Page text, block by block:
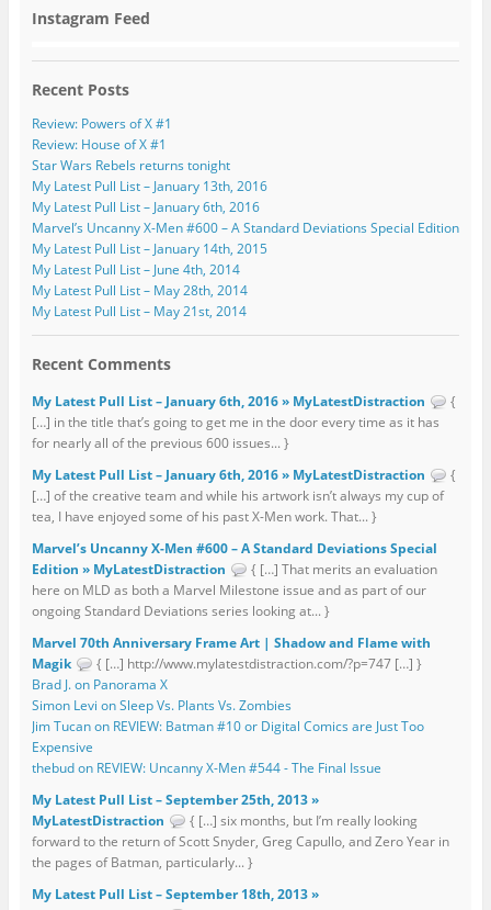
Instagram Feed
Recent Posts
Review: Powers of X #1
Review: House of X #1
Star Wars Rebels returns tonight
My Latest Pull List – January 13th, 2016
My Latest Pull List – January 6th, 2016
Marvel’s Uncanny X-Men #600 – A Standard Deviations Special Edition
My Latest Pull List – January 14th, 2015
My Latest Pull List – June 4th, 2014
My Latest Pull List – May 28th, 2014
My Latest Pull List – May 21st, 2014
Recent Comments
My Latest Pull List – January 6th, 2016 » MyLatestDistraction
{
[…] in the title that’s going to get me in the door every time as it has
for nearly all of the previous 600 issues... }
My Latest Pull List – January 6th, 2016 » MyLatestDistraction
{
[…] of the creative team and while his artwork isn’t always my cup of
tea, I have enjoyed some of his past X-Men work. That... }
Marvel’s Uncanny X-Men #600 – A Standard Deviations Special
Edition » MyLatestDistraction
{ […] That merits an evaluation
here on MLD as both a Marvel Milestone issue and as part of our
ongoing Standard Deviations series looking at... }
Marvel 70th Anniversary Frame Art | Shadow and Flame with
Magik
{ […] http://www.mylatestdistraction.com/?p=747 […] }
Brad J. on Panorama X
Simon Levi on Sleep Vs. Plants Vs. Zombies
Jim Tucan on REVIEW: Batman #10 or Digital Comics are Just Too
Expensive
thebud on REVIEW: Uncanny X-Men #544 - The Final Issue
My Latest Pull List – September 25th, 2013 »
MyLatestDistraction
{ […] six months, but I’m really looking
forward to the return of Scott Snyder, Greg Capullo, and Zero Year in
the pages of Batman, particularly... }
My Latest Pull List – September 18th, 2013 »